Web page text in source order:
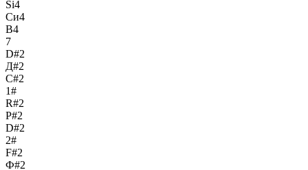
Si4
Си4
B4
7
D#2
Д#2
C#2
1#
R#2
Р#2
D#2
2#
F#2
Ф#2